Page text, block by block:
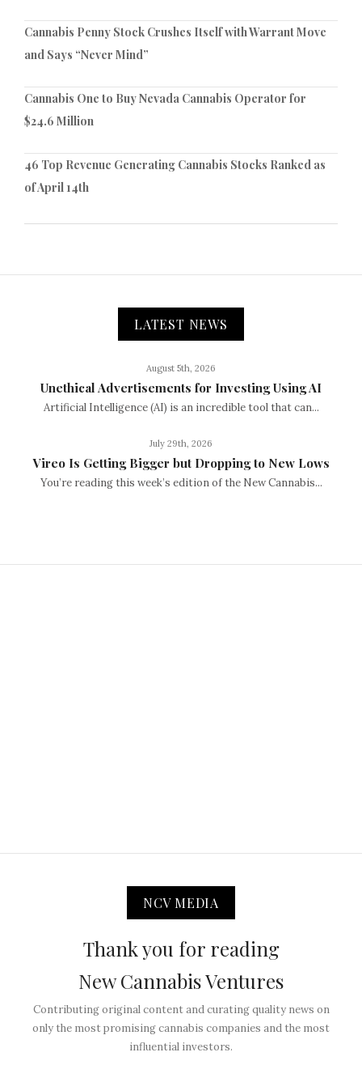
Cannabis Penny Stock Crushes Itself with Warrant Move
and Says “Never Mind”
Cannabis One to Buy Nevada Cannabis Operator for
$24.6 Million
46 Top Revenue Generating Cannabis Stocks Ranked as
of April 14th
LATEST NEWS
August 5th, 2026
Unethical Advertisements for Investing Using AI
Artificial Intelligence (AI) is an incredible tool that can...
July 29th, 2026
Vireo Is Getting Bigger but Dropping to New Lows
You’re reading this week’s edition of the New Cannabis...
NCV MEDIA
Thank you for reading
New Cannabis Ventures
Contributing original content and curating quality news on
only the most promising cannabis companies and the most
influential investors.